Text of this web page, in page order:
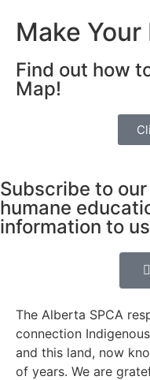
Make Your
Find out how
Map!
Subscribe to
humane
information to
The Alberta SPCA
connection
and this land, now
of years. We are